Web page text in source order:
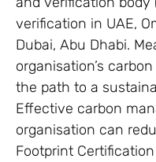
verification in UAE,
Dubai, Abu Dhabi.
organisation’s
the path to a
Effective carbon
organisation can
Footprint